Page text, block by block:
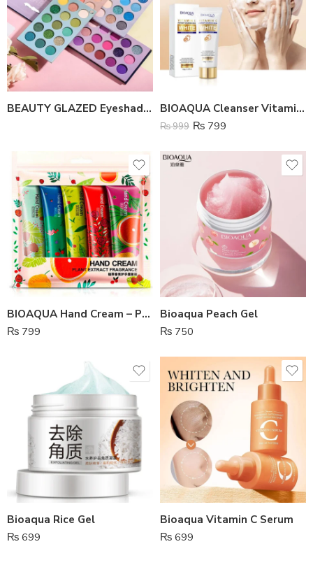
BEAUTY GLAZED Eyeshadow Palette 60 Color Board BIOAQUA Cleanser Vitamin C White Brighten
₨999 ₨ 799
BIOAQUA Hand Cream – Pack Of 5
₨ 799
Bioaqua Peach Gel
₨ 750
Bioaqua Rice Gel
₨ 699
Bioaqua Vitamin C Serum
₨ 699